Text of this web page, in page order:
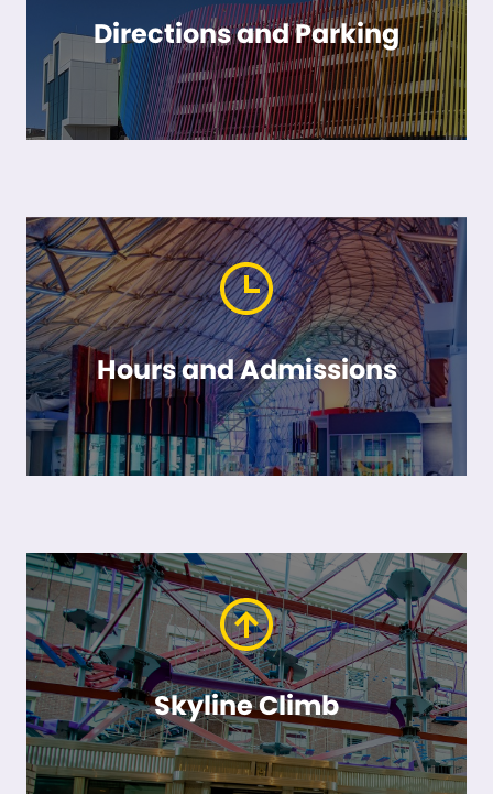
Directions and Parking
Hours and Admissions
Skyline Climb